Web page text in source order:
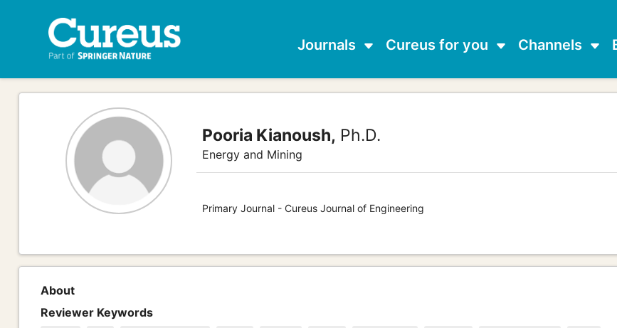
Journals Cureus for you Channels
Pooria Kianoush, Ph.D.
Energy and Mining
Primary Journal - Cureus Journal of Engineering
About
Reviewer Keywords